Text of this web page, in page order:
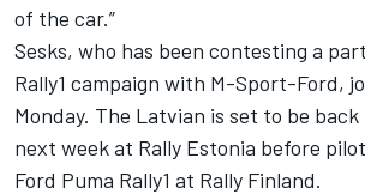
of the car.”
Sesks, who has been contesting a
Rally1 campaign with M-Sport-Ford,
Monday. The Latvian is set to be back
next week at Rally Estonia before
Ford Puma Rally1 at Rally Finland.